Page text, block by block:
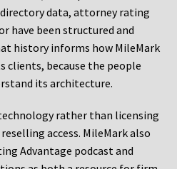
data, attorney rating
have been structured and
history informs how MileMark
because the people
its architecture.
rather than licensing
access. MileMark also
Advantage podcast and